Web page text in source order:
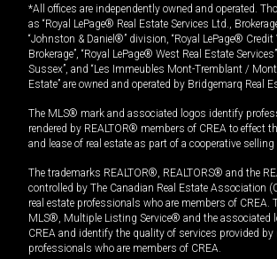
*All offices are independently owned and operated.
as “Royal LePage® Real Estate Services Ltd.,
“Johnston & Daniel®” division, “Royal LePage® Credit
Brokerage”, “Royal LePage® West Real Estate
Sussex”, and “Les Immeubles Mont-Tremblant /
Estate” are owned and operated by Bridgemarq Real
The MLS® mark and associated logos identify
rendered by REALTOR® members of CREA to effect
and lease of real estate as part of a cooperative
The trademarks REALTOR®, REALTORS® and the
controlled by The Canadian Real Estate Association
real estate professionals who are members of CREA.
MLS®, Multiple Listing Service® and the associated
CREA and identify the quality of services provided by
professionals who are members of CREA.